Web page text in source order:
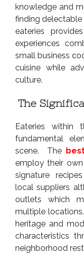
knowledge and
finding
eateries
experiences
small business
cuisine while
culture.
The
Eateries within
fundamental
scene. The
employ their
signature
local suppliers
outlets which
multiple
heritage and
characteristics
neighborhood